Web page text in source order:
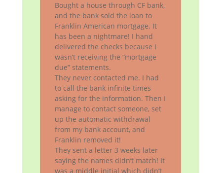
Bought a house through CF bank,
and the bank sold the loan to
Franklin American mortgage. It
has been a nightmare! I hand
delivered the checks because I
wasn’t receiving the “mortgage
due” statements.
They never contacted me. I had
to call the bank infinite times
asking for the information. Then I
manage to contact someone, set
up the automatic withdrawal
from my bank account, and
Franklin removed it!
They sent a letter 3 weeks later
saying the names didn’t match! It
was a middle initial which didn’t